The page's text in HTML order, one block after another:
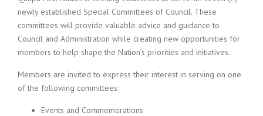
newly established Special Committees of Council. These
committees will provide valuable advice and guidance to
Council and Administration while creating new opportunities for
members to help shape the Nation’s priorities and initiatives.
Members are invited to express their interest in serving on one
of the following committees:
Events and Commemorations